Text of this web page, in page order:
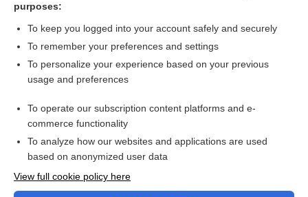
Want to read the entire topic?
Access up-to-date medical information for less than $2 a week
Check out our products
purposes:
To keep you logged into your account safely and securely
To remember your preferences and settings
To personalize your experience based on your previous
usage and preferences
To operate our subscription content platforms and e-
commerce functionality
To analyze how our websites and applications are used
based on anonymized user data
View full cookie policy here